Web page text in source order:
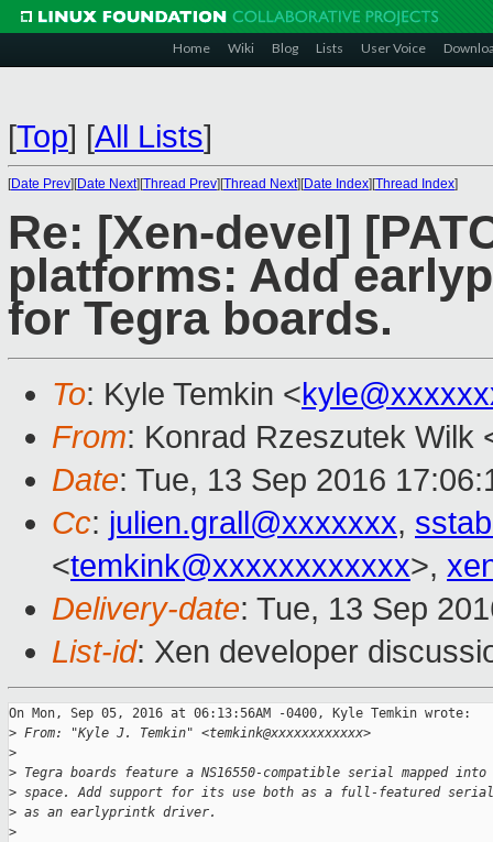
Home Wiki Blog Lists User Voice
[Top] [All Lists]
[Date Prev][Date Next][Thread Prev][Thread Next][Date Index][Thread Index]
Re: [Xen-devel]
platforms: Add
for Tegra boards.
To: Kyle Temkin <
From: Konrad Rzeszutek Wilk
Date: Tue, 13 Sep 2016
Cc: julien.grall@xxxxxxx,
<temkink@xxxxxxxxxxxx>,
Delivery-date: Tue, 13 Sep
List-id: Xen developer
On Mon, Sep 05, 2016 at 06:13:56AM -0400, Kyle Temkin wrote:
> From: "Kyle J. Temkin" <temkink@xxxxxxxxxxxx>
>
> Tegra boards feature a NS16550-compatible serial mapped into
> space. Add support for its use both as a full-featured
> as an earlyprintk driver.
>